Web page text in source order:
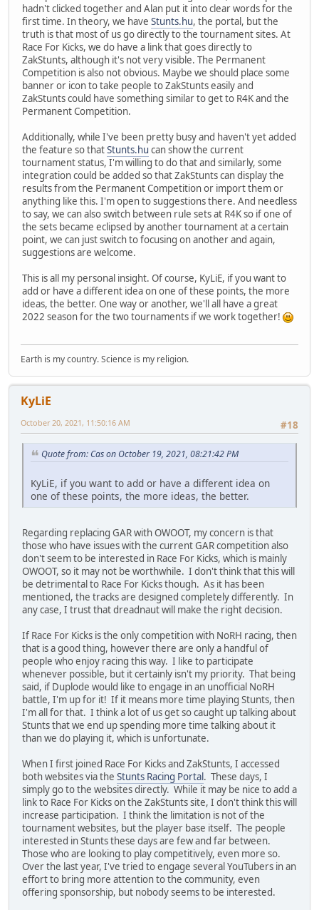
hadn't clicked together and Alan put it into clear words for the
first time. In theory, we have Stunts.hu, the portal, but the
truth is that most of us go directly to the tournament sites. At
Race For Kicks, we do have a link that goes directly to
ZakStunts, although it's not very visible. The Permanent
Competition is also not obvious. Maybe we should place some
banner or icon to take people to ZakStunts easily and
ZakStunts could have something similar to get to R4K and the
Permanent Competition.
Additionally, while I've been pretty busy and haven't yet added
the feature so thatStunts.hu can show the current
tournament status, I'm willing to do that and similarly, some
integration could be added so that ZakStunts can display the
results from the Permanent Competition or import them or
anything like this. I'm open to suggestions there. And needless
to say, we can also switch between rule sets at R4K so if one of
the sets became eclipsed by another tournament at a certain
point, we can just switch to focusing on another and again,
suggestions are welcome.
This is all my personal insight. Of course, KyLiE, if you want to
add or have a different idea on one of these points, the more
ideas, the better. One way or another, we'll all have a great
2022 season for the two tournaments if we work together!
Earth is my country. Science is my religion.
KyLiE
#18
October 20, 2021, 11:50:16 AM
Quote from: Cas on October 19, 2021, 08:21:42 PM
KyLiE, if you want to add or have a different idea on
one of these points, the more ideas, the better.
Regarding replacing GAR with OWOOT, my concern is that
those who have issues with the current GAR competition also
don't seem to be interested in Race For Kicks, which is mainly
OWOOT, so it may not be worthwhile. I don't think that this will
be detrimental to Race For Kicks though. As it has been
mentioned, the tracks are designed completely differently. In
any case, I trust that dreadnaut will make the right decision.
If Race For Kicks is the only competition with NoRH racing, then
that is a good thing, however there are only a handful of
people who enjoy racing this way. I like to participate
whenever possible, but it certainly isn't my priority. That being
said, if Duplode would like to engage in an unofficial NoRH
battle, I'm up for it! If it means more time playing Stunts, then
I'm all for that. I think a lot of us get so caught up talking about
Stunts that we end up spending more time talking about it
than we do playing it, which is unfortunate.
When I first joined Race For Kicks and ZakStunts, I accessed
both websites via the Stunts Racing Portal. These days, I
simply go to the websites directly. While it may be nice to add a
link to Race For Kicks on the ZakStunts site, I don't think this will
increase participation. I think the limitation is not of the
tournament websites, but the player base itself. The people
interested in Stunts these days are few and far between.
Those who are looking to play competitively, even more so.
Over the last year, I've tried to engage several YouTubers in an
effort to bring more attention to the community, even
offering sponsorship, but nobody seems to be interested.